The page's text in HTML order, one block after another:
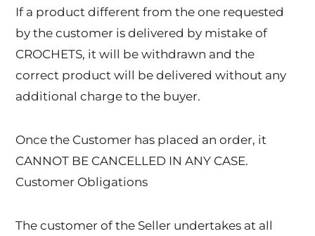
If a product different from the one requested
by the customer is delivered by mistake of
CROCHETS, it will be withdrawn and the
correct product will be delivered without any
additional charge to the buyer.
Once the Customer has placed an order, it
CANNOT BE CANCELLED IN ANY CASE.
Customer Obligations
The customer of the Seller undertakes at all